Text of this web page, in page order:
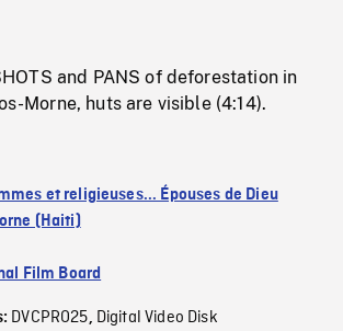
and PANS of deforestation in
Morne, huts are visible (4:14).
et religieuses... Épouses de Dieu
(Haiti)
Film Board
DVCPRO25, Digital Video Disk